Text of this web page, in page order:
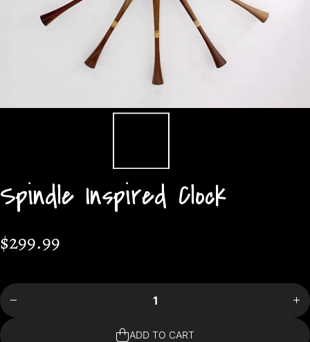
Spindle Inspired Clock
$299.99
quantity
Inspired
ADD TO CART